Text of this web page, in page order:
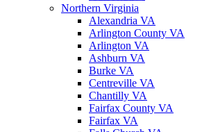
Northern Virginia
Alexandria VA
Arlington County VA
Arlington VA
Ashburn VA
Burke VA
Centreville VA
Chantilly VA
Fairfax County VA
Fairfax VA